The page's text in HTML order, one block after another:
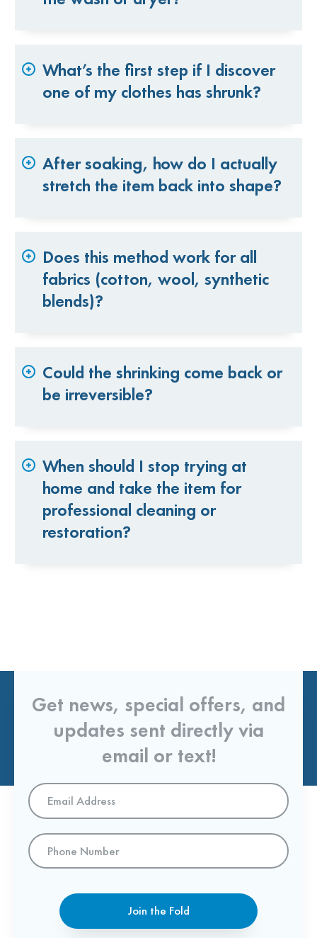
What’s the first step if I discover
one of my clothes has shrunk?
After soaking, how do I actually
stretch the item back into shape?
Does this method work for all
fabrics (cotton, wool, synthetic
blends)?
Could the shrinking come back or
be irreversible?
When should I stop trying at
home and take the item for
professional cleaning or
restoration?
Get news, special offers, and
updates sent directly via
email or text!
Email
Address*
Phone
Number
Join the Fold